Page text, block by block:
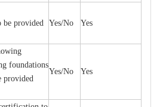
be provided Yes/No Yes
ng
foundations
provided
Yes/No Yes